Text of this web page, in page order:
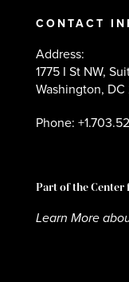
CONTACT
Address:
1775 I St NW,
Washington,
Phone:
Part of the
Learn More